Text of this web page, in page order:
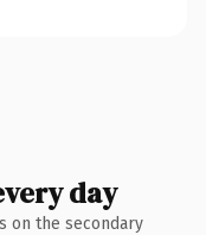
day
on the secondary